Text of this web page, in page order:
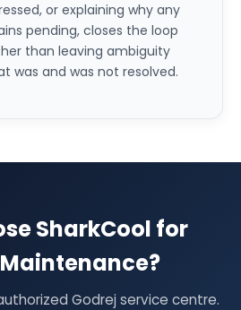
or explaining why any
pending, closes the loop
than leaving ambiguity
was and was not resolved.
SharkCool for
Godrej service centre.